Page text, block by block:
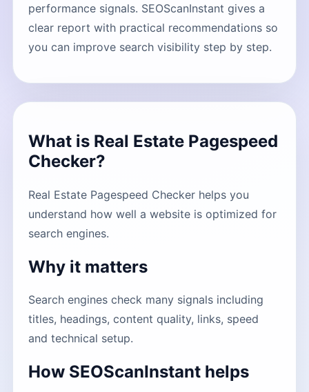
performance signals. SEOScanInstant gives a
clear report with practical recommendations so
you can improve search visibility step by step.
What is Real Estate Pagespeed
Checker?
Real Estate Pagespeed Checker helps you
understand how well a website is optimized for
search engines.
Why it matters
Search engines check many signals including
titles, headings, content quality, links, speed
and technical setup.
How SEOScanInstant helps